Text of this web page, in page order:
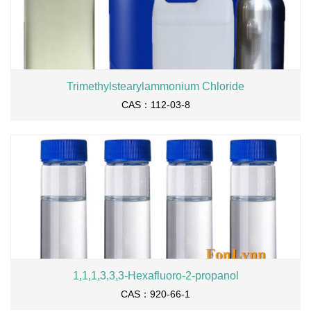
Trimethylstearylammonium Chloride
CAS：112-03-8
1,1,1,3,3,3-Hexafluoro-2-propanol
CAS：920-66-1